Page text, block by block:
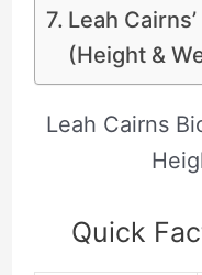
Leah
(Height &
Leah Cairns
Quick